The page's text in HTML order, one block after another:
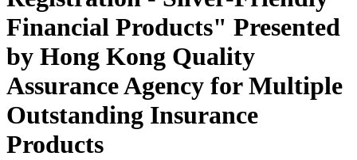
Financial Products" Presented
by Hong Kong Quality
Assurance Agency for Multiple
Outstanding Insurance
Products